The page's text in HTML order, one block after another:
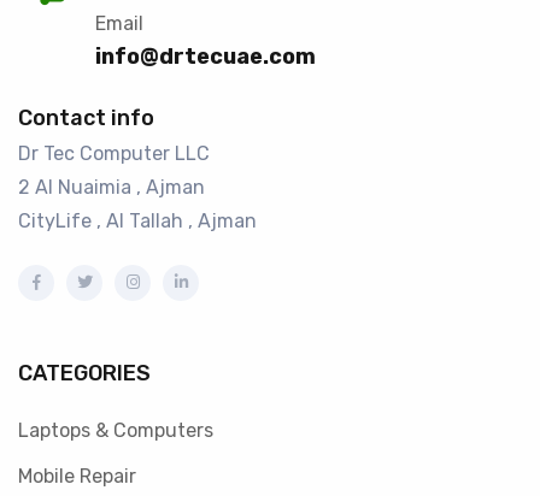
Email
info@drtecuae.com
Contact info
Dr Tec Computer LLC
2 Al Nuaimia , Ajman
CityLife , Al Tallah , Ajman
CATEGORIES
Laptops & Computers
Mobile Repair